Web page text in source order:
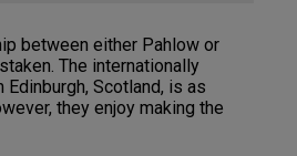
between either Pahlow or
The internationally
Scotland, is as
they enjoy making the